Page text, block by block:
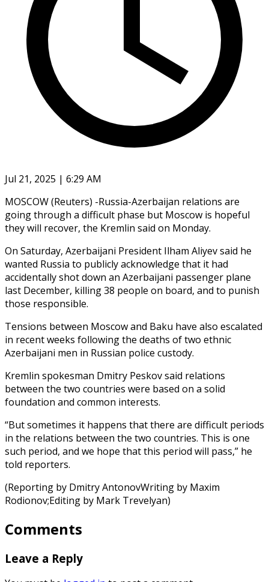
Jul 21, 2025 | 6:29 AM
MOSCOW (Reuters) -Russia-Azerbaijan relations are
going through a difficult phase but Moscow is hopeful
they will recover, the Kremlin said on Monday.
On Saturday, Azerbaijani President Ilham Aliyev said he
wanted Russia to publicly acknowledge that it had
accidentally shot down an Azerbaijani passenger plane
last December, killing 38 people on board, and to punish
those responsible.
Tensions between Moscow and Baku have also escalated
in recent weeks following the deaths of two ethnic
Azerbaijani men in Russian police custody.
Kremlin spokesman Dmitry Peskov said relations
between the two countries were based on a solid
foundation and common interests.
“But sometimes it happens that there are difficult periods
in the relations between the two countries. This is one
such period, and we hope that this period will pass,” he
told reporters.
(Reporting by Dmitry AntonovWriting by Maxim
Rodionov;Editing by Mark Trevelyan)
Comments
Leave a Reply